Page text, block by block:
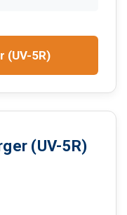
(UV-5R)
(UV-5R)